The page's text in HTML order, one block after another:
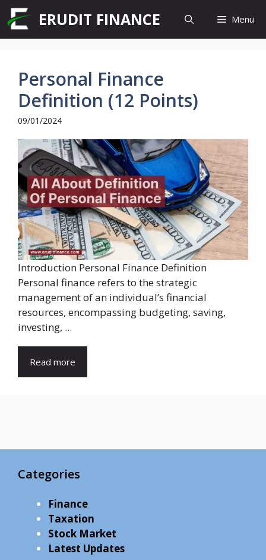
Skip
to
content
ERUDIT FINANCE Menu
Personal Finance
Definition (12 Points)
09/01/2024
Introduction Personal Finance Definition
Personal finance refers to the strategic
management of an individual’s financial
resources, encompassing budgeting, saving,
investing, ...
Read more
Categories
Finance
Taxation
Stock Market
Latest Updates